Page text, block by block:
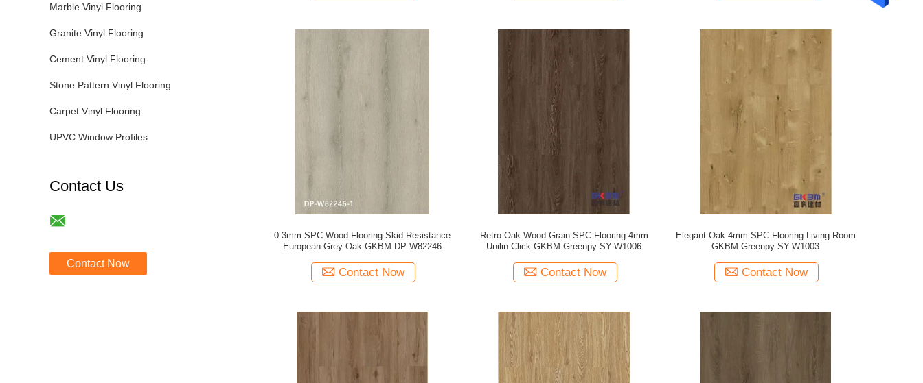
Marble Vinyl Flooring
Granite Vinyl Flooring
Cement Vinyl Flooring
Stone Pattern Vinyl Flooring
Carpet Vinyl Flooring
UPVC Window Profiles
Contact Us
Contact Now
0.3mm SPC Wood Flooring Skid Resistance
European Grey Oak GKBM DP-W82246
Contact Now
Retro Oak Wood Grain SPC Flooring 4mm
Unilin Click GKBM Greenpy SY-W1006
Contact Now
Elegant Oak 4mm SPC Flooring Living Room
GKBM Greenpy SY-W1003
Contact Now